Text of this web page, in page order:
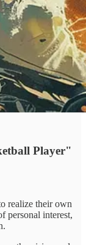
Player"
realize their own
personal interest,